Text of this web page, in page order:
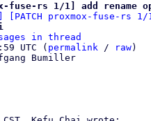
fuse-rs 1/1] add rename
[PATCH proxmox-fuse-rs
in thread
UTC ( permalink / raw)
Bumiller